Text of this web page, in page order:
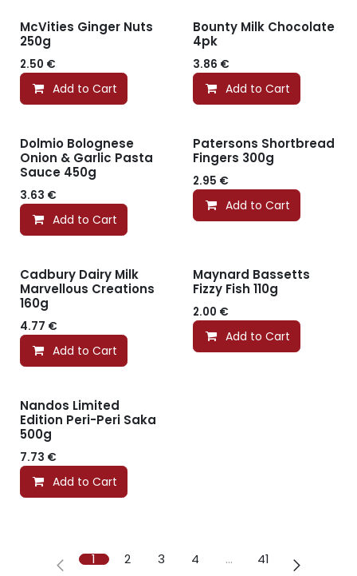
McVities Ginger Nuts
250g
2.50 €
Add to Cart
Bounty Milk Chocolate
4pk
3.86 €
Add to Cart
Dolmio Bolognese
Onion & Garlic Pasta
Sauce 450g
3.63 €
Add to Cart
Patersons Shortbread
Fingers 300g
2.95 €
Add to Cart
Cadbury Dairy Milk
Marvellous Creations
160g
4.77 €
Add to Cart
Maynard Bassetts
Fizzy Fish 110g
2.00 €
Add to Cart
Nandos Limited
Edition Peri-Peri Saka
500g
7.73 €
Add to Cart
1 2 3 4 … 41